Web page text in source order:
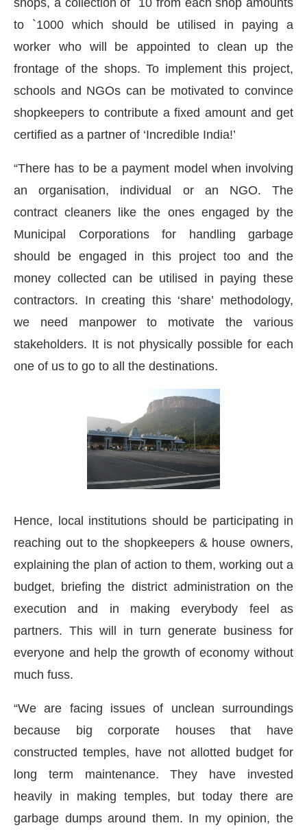
to `1000 which should be utilised in paying a
worker who will be appointed to clean up the
frontage of the shops. To implement this project,
schools and NGOs can be motivated to convince
shopkeepers to contribute a fixed amount and get
certified as a partner of ‘Incredible India!’
“There has to be a payment model when involving
an organisation, individual or an NGO. The
contract cleaners like the ones engaged by the
Municipal Corporations for handling garbage
should be engaged in this project too and the
money collected can be utilised in paying these
contractors. In creating this ‘share’ methodology,
we need manpower to motivate the various
stakeholders. It is not physically possible for each
one of us to go to all the destinations.
Hence, local institutions should be participating in
reaching out to the shopkeepers & house owners,
explaining the plan of action to them, working out a
budget, briefing the district administration on the
execution and in making everybody feel as
partners. This will in turn generate business for
everyone and help the growth of economy without
much fuss.
“We are facing issues of unclean surroundings
because big corporate houses that have
constructed temples, have not allotted budget for
long term maintenance. They have invested
heavily in making temples, but today there are
garbage dumps around them. In my opinion, the